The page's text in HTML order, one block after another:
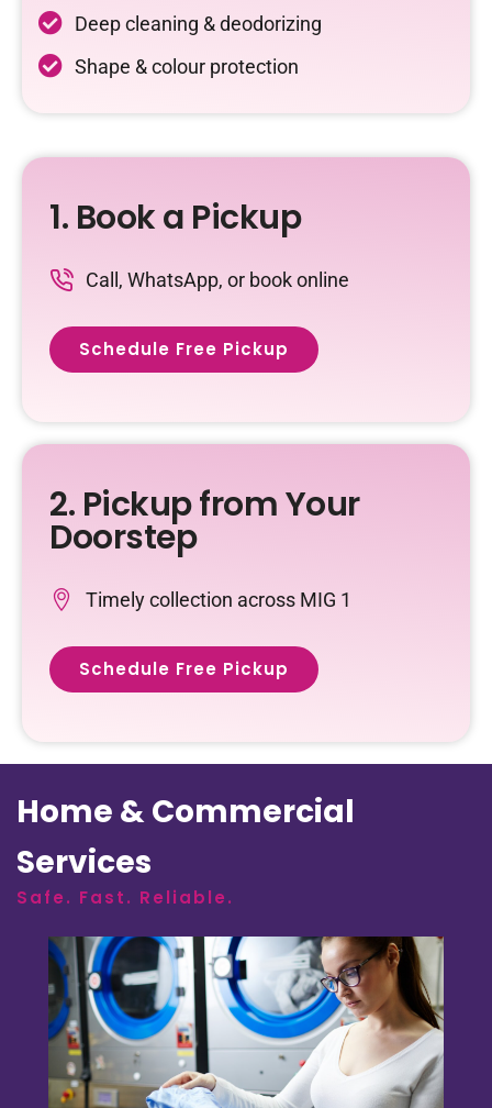
Deep cleaning & deodorizing
Shape & colour protection
1. Book a Pickup
Call, WhatsApp, or book online
Schedule Free Pickup
2. Pickup from Your
Doorstep
Timely collection across MIG 1
Schedule Free Pickup
Home & Commercial
Services
Safe. Fast. Reliable.